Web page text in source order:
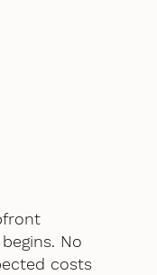
No
costs